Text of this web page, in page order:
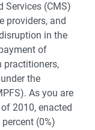
Services (CMS)
providers, and
in the
of
practitioners,
the
As you are
2010, enacted
(0%)